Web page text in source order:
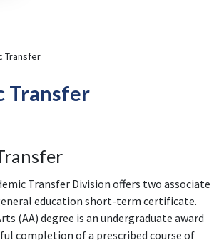
Transfer
Transfer
Transfer Division offers two associate
education short-term certificate.
(AA) degree is an undergraduate award
completion of a prescribed course of